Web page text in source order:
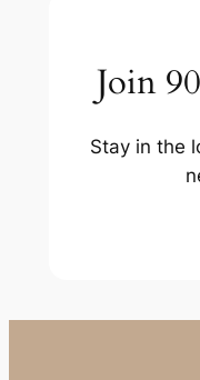
Join
Stay in the